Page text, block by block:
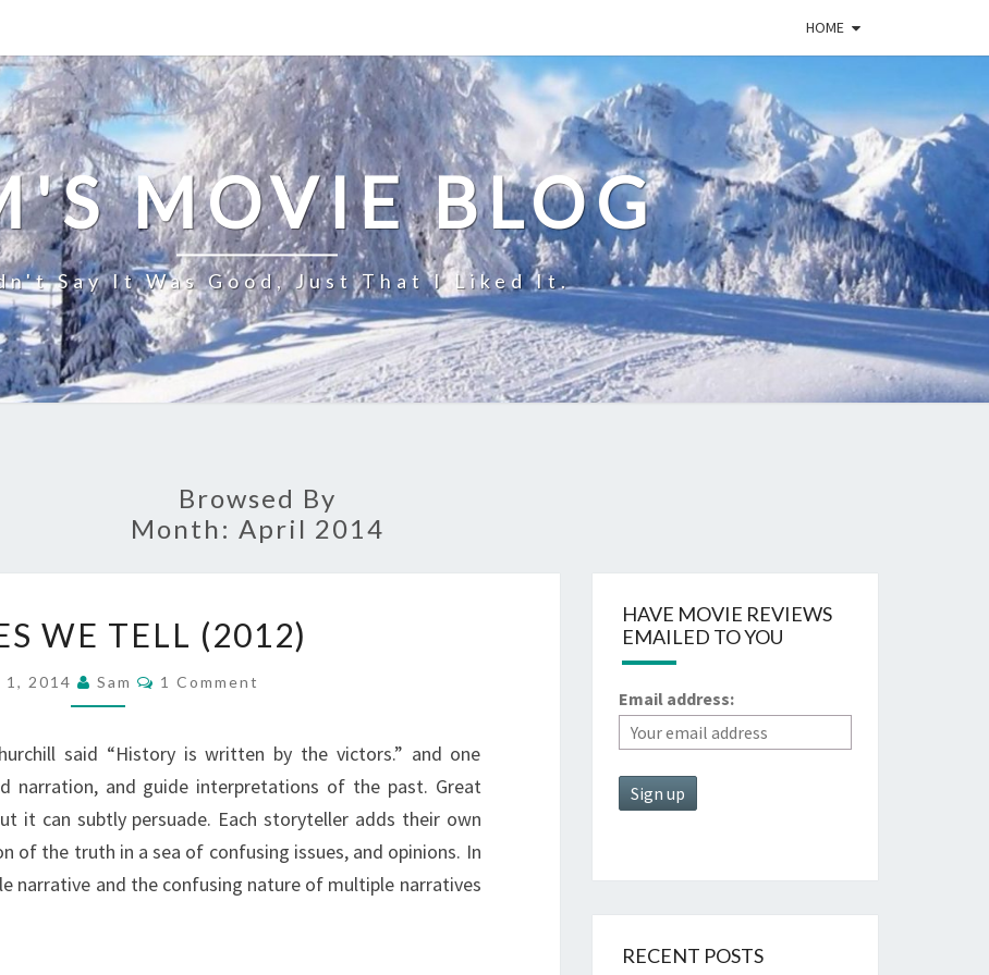
HOME
MOVIE BLOG
Say It Was Good, Just That I Liked It.
Browsed By
Month: April 2014
TELL
(2012)
WE TELL (2012)
2014 Sam Comments
1 Comment
said “History is written by the victors.” and one
narration, and guide interpretations of the past. Great
it can subtly persuade. Each storyteller adds their own
of the truth in a sea of confusing issues, and opinions. In
narrative and the confusing nature of multiple narratives
HAVE MOVIE REVIEWS
EMAILED TO YOU
Email address:
RECENT POSTS